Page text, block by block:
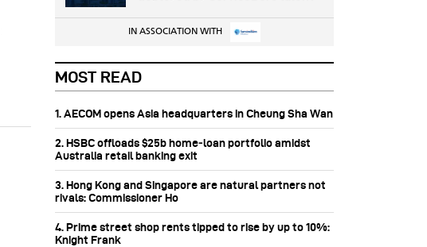
IN ASSOCIATION WITH
MOST READ
1. AECOM opens Asia headquarters in Cheung Sha Wan
2. HSBC offloads $25b home‑loan portfolio amidst
Australia retail banking exit
3. Hong Kong and Singapore are natural partners not
rivals: Commissioner Ho
4. Prime street shop rents tipped to rise by up to 10%:
Knight Frank